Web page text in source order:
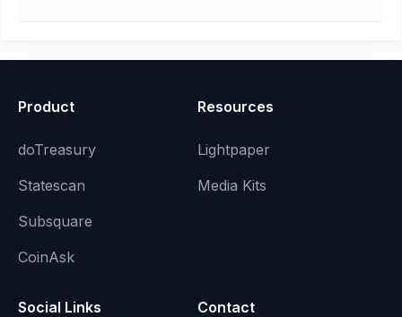
Product
doTreasury
Statescan
Subsquare
CoinAsk
Resources
Lightpaper
Media Kits
Social Links Contact